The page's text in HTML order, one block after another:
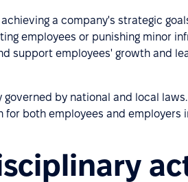
a company's strategic
employees or punishing minor
support employees' growth and
by national and local
both employees and employers